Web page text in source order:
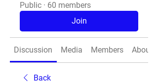
Public · 60 members
Join
Discussion Media Members About
Back